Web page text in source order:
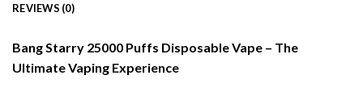
REVIEWS (0)
Bang Starry 25000 Puffs Disposable Vape – The
Ultimate Vaping Experience